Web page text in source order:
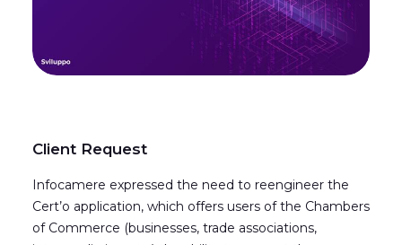
Client Request
Infocamere expressed the need to reengineer the
Cert’o application, which offers users of the Chambers
of Commerce (businesses, trade associations,